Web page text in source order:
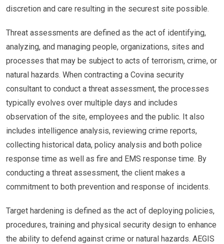
discretion and care resulting in the securest site possible.
Threat assessments are defined as the act of identifying,
analyzing, and managing people, organizations, sites and
processes that may be subject to acts of terrorism, crime, or
natural hazards. When contracting a Covina security
consultant to conduct a threat assessment, the processes
typically evolves over multiple days and includes
observation of the site, employees and the public. It also
includes intelligence analysis, reviewing crime reports,
collecting historical data, policy analysis and both police
response time as well as fire and EMS response time. By
conducting a threat assessment, the client makes a
commitment to both prevention and response of incidents.
Target hardening is defined as the act of deploying policies,
procedures, training and physical security design to enhance
the ability to defend against crime or natural hazards. AEGIS